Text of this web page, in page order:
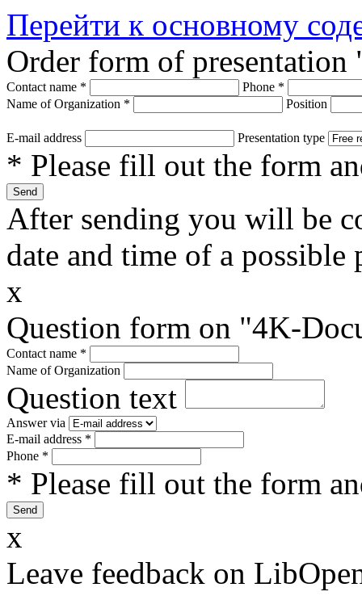
Перейти к основному
Order form of
Contact name * Phone *
Name of Organization * Position
E-mail address Presentation type
* Please fill out the form
After sending you will be
date and time of a possible
x
Question form on "4K-
Contact name *
Name of Organization
Question text
Answer via
E-mail address *
Phone *
* Please fill out the form
x
Leave feedback on